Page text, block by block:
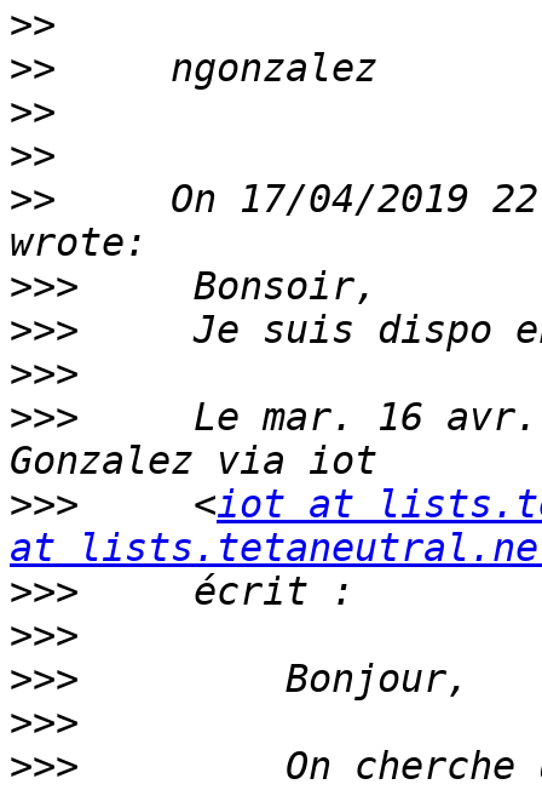
>>
>>
>>
>>
>>
On 17/04/2019
>>>
>>>
>>>
>>>
Le mar. 16
>>>
     <
iot at
at
>>>
>>>
>>>
>>>
>>>
On cherche